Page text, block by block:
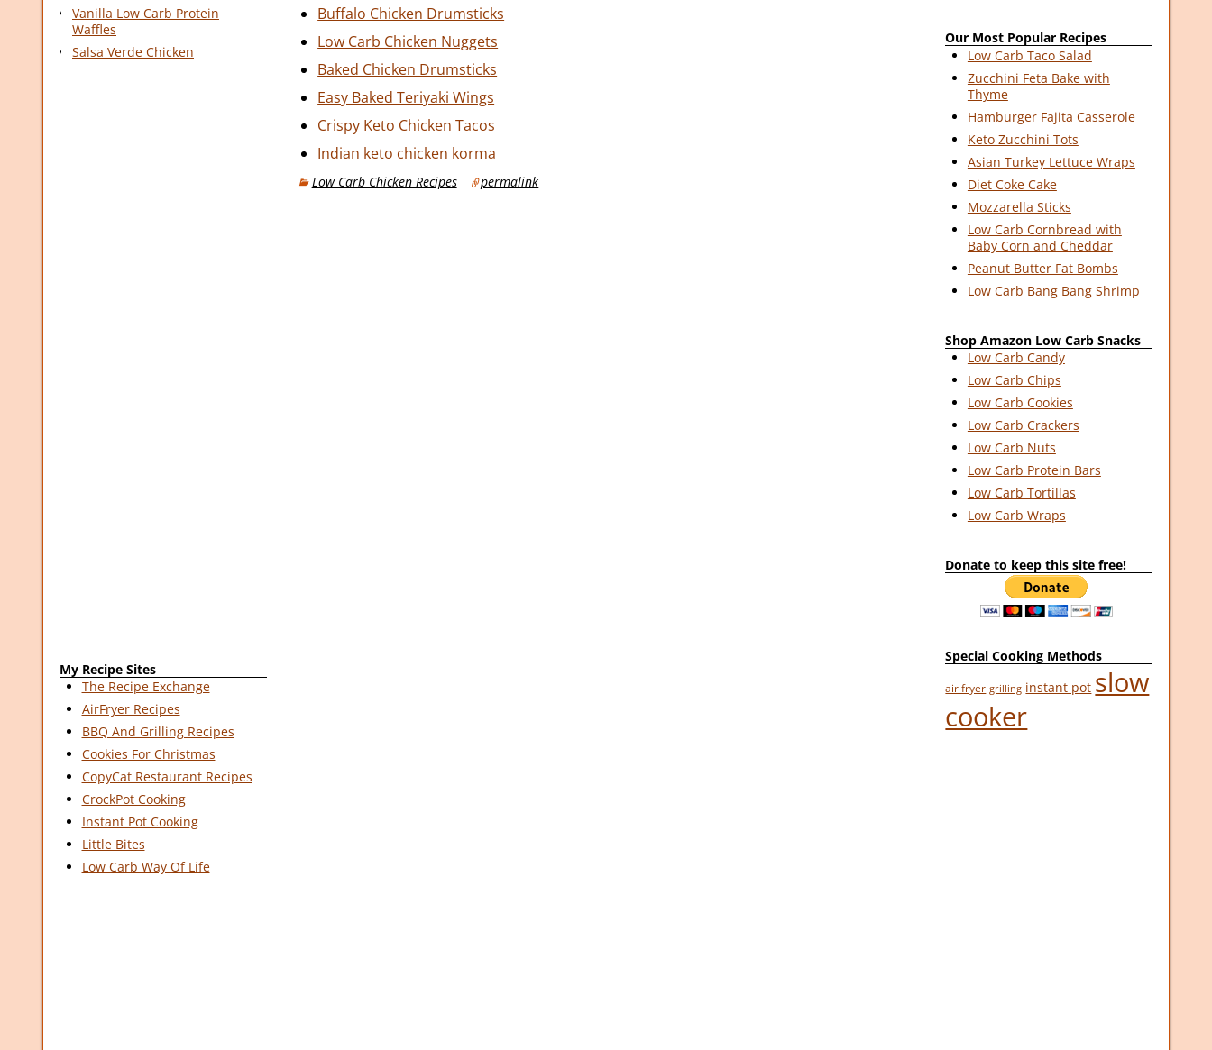
Buffalo Chicken Drumsticks
Low Carb Chicken Nuggets
Baked Chicken Drumsticks
Easy Baked Teriyaki Wings
Crispy Keto Chicken Tacos
Indian keto chicken korma
Low Carb Chicken Recipes permalink
Vanilla Low Carb Protein
Waffles
Salsa Verde Chicken
My Recipe Sites
The Recipe Exchange
AirFryer Recipes
BBQ And Grilling Recipes
Cookies For Christmas
CopyCat Restaurant Recipes
CrockPot Cooking
Instant Pot Cooking
Little Bites
Low Carb Way Of Life
Our Most Popular Recipes
Low Carb Taco Salad
Zucchini Feta Bake with
Thyme
Hamburger Fajita Casserole
Keto Zucchini Tots
Asian Turkey Lettuce Wraps
Diet Coke Cake
Mozzarella Sticks
Low Carb Cornbread with
Baby Corn and Cheddar
Peanut Butter Fat Bombs
Low Carb Bang Bang Shrimp
Shop Amazon Low Carb Snacks
Low Carb Candy
Low Carb Chips
Low Carb Cookies
Low Carb Crackers
Low Carb Nuts
Low Carb Protein Bars
Low Carb Tortillas
Low Carb Wraps
Donate to keep this site free!
Special Cooking Methods
air fryer grilling instant pot slow
cooker